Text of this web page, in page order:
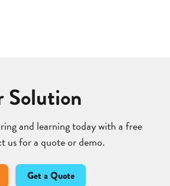
Solution
and learning today with a free
us for a quote or demo.
Get a Quote